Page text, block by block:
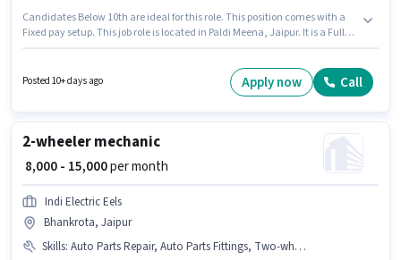
Candidates Below 10th are ideal for this role. This position comes with a
Fixed pay setup. This job role is located in Paldi Meena, Jaipur. It is a Full
be ₹12000. Join Neelkanth Auto Parts Centre Lawan as a 2 Wheeler
Posted 10+ days ago Apply now Call
2-wheeler mechanic
₹ 8,000 - 15,000per month
Indi Electric Eels
Bhankrota, Jaipur
Skills: Auto Parts Repair, Auto Parts Fittings, Two-wheeler Servicing